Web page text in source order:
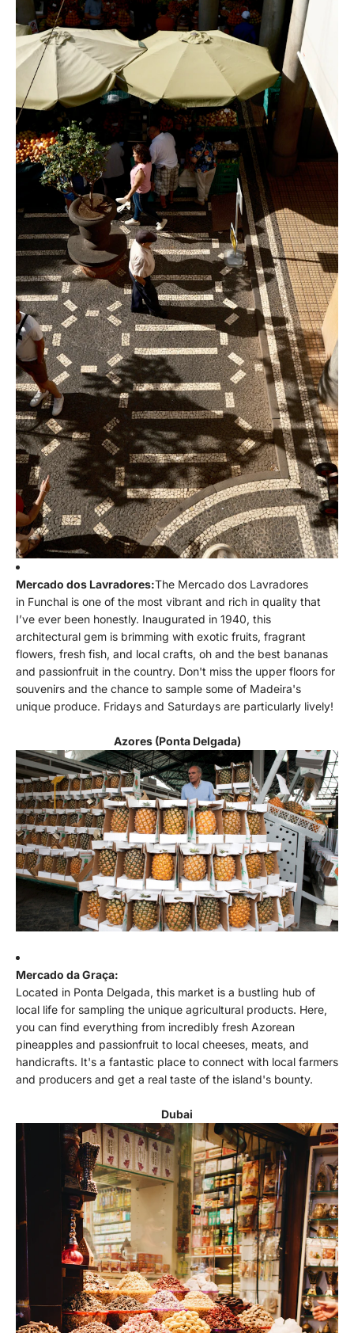
Mercado dos Lavradores:The Mercado dos Lavradores
in Funchal is one of the most vibrant and rich in quality that
I’ve ever been honestly. Inaugurated in 1940, this
architectural gem is brimming with exotic fruits, fragrant
flowers, fresh fish, and local crafts, oh and the best bananas
and passionfruit in the country. Don't miss the upper floors for
souvenirs and the chance to sample some of Madeira's
unique produce. Fridays and Saturdays are particularly lively!
Azores (Ponta Delgada)
Mercado da Graça:
Located in Ponta Delgada, this market is a bustling hub of
local life for sampling the unique agricultural products. Here,
you can find everything from incredibly fresh Azorean
pineapples and passionfruit to local cheeses, meats, and
handicrafts. It's a fantastic place to connect with local farmers
and producers and get a real taste of the island's bounty.
Dubai